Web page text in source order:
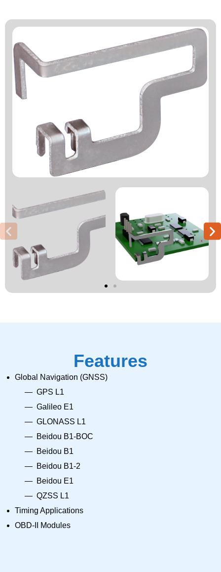
Features
Global Navigation (GNSS)
GPS L1
Galileo E1
GLONASS L1
Beidou B1-BOC
Beidou B1
Beidou B1-2
Beidou E1
QZSS L1
Timing Applications
OBD-II Modules